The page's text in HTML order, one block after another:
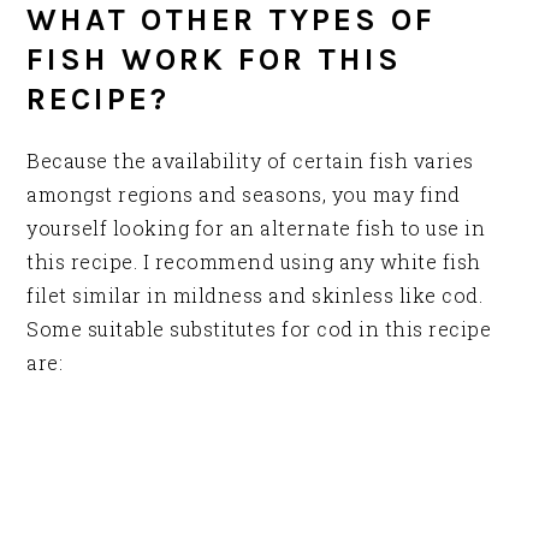
WHAT OTHER TYPES OF
FISH WORK FOR THIS
RECIPE?
Because the availability of certain fish varies
amongst regions and seasons, you may find
yourself looking for an alternate fish to use in
this recipe. I recommend using any white fish
filet similar in mildness and skinless like cod.
Some suitable substitutes for cod in this recipe
are: